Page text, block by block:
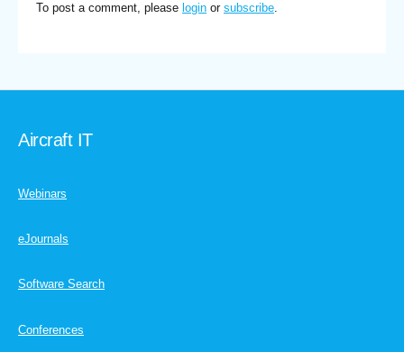
To post a comment, please login or subscribe.
Aircraft IT
Webinars
eJournals
Software Search
Conferences